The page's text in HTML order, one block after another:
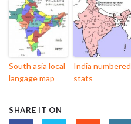
South asia local
langage map
India numbered
stats
SHARE IT ON